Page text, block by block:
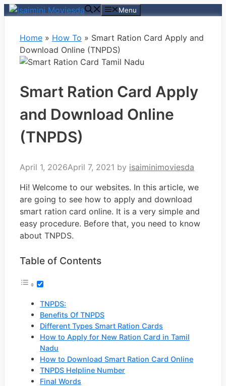
Skip
content
Menu
Home » How To » Smart Ration Card Apply and
Download Online (TNPDS)
Smart Ration Card Apply
and Download Online
(TNPDS)
April 1, 2026April 7, 2021 by isaiminimoviesda
Hi! Welcome to our websites. In this article, we
are going to see how to apply and download
smart ration card online. It is a very simple and
easy procedure. Before that, you need to know
about TNPDS.
Table of Contents
TNPDS:
Benefits Of TNPDS
Different Types Smart Ration Cards
How to Apply for New Ration Card in Tamil
Nadu
How to Download Smart Ration Card Online
TNPDS Helpline Number
Final Words